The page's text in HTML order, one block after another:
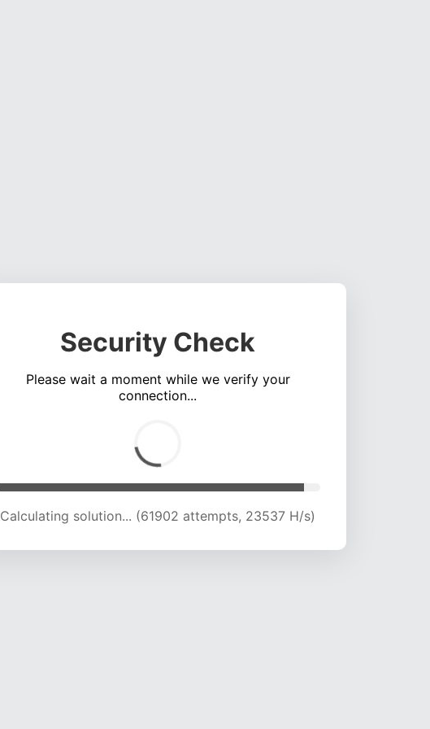
Security Check
Please wait a moment while we verify your
connection...
Calculating solution... (66447 attempts, 23463 H/s)